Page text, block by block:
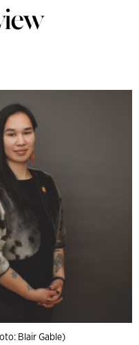
Blair Gable)